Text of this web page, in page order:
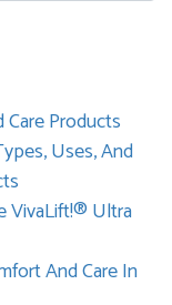
Products
Uses, And
VivaLift!® Ultra
And Care In